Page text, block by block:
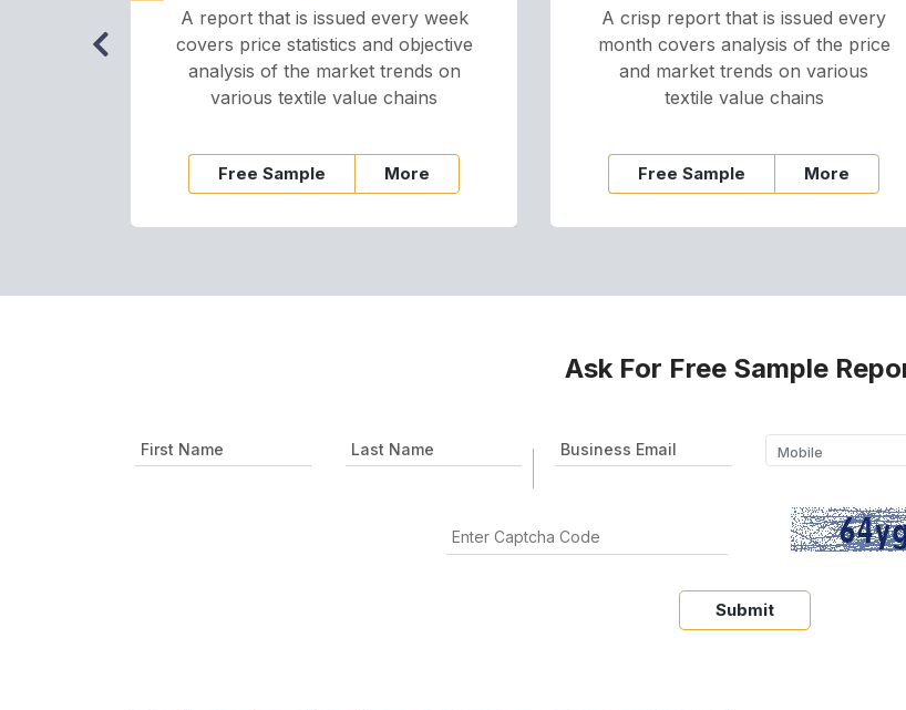
A report that is issued every week
covers price statistics and objective
analysis of the market trends on
various textile value chains
Free Sample More
A crisp report that is issued every
month covers analysis of the price
and market trends on various
textile value chains
Free Sample More
Ask For Free Sample
Submit